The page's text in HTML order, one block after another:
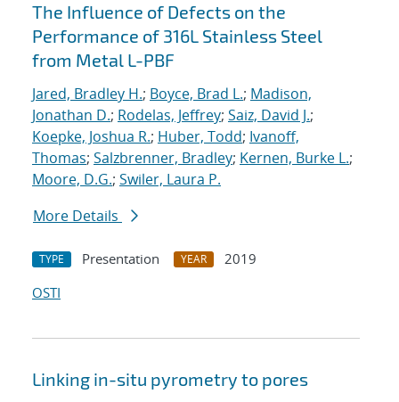
The Influence of Defects on the
Performance of 316L Stainless Steel
from Metal L-PBF
Jared, Bradley H.; Boyce, Brad L.; Madison,
Jonathan D.; Rodelas, Jeffrey; Saiz, David J.;
Koepke, Joshua R.; Huber, Todd; Ivanoff,
Thomas; Salzbrenner, Bradley; Kernen, Burke L.;
Moore, D.G.; Swiler, Laura P.
More Details
TYPE Presentation YEAR
2019
OSTI
Linking in-situ pyrometry to pores